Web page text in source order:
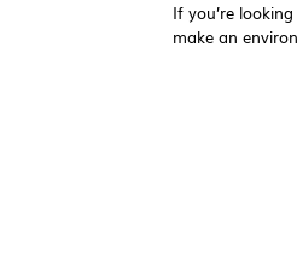
If you’re
make an